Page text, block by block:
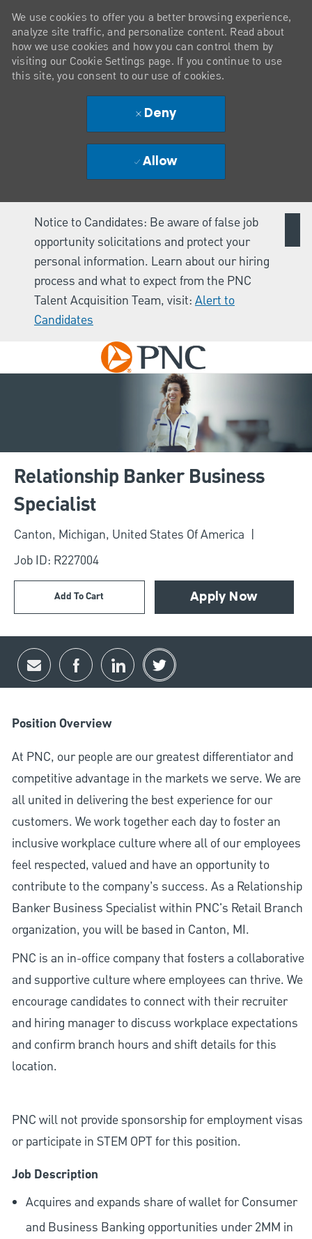
Notice to Candidates: Be aware of false job
opportunity solicitations and protect your
personal information. Learn about our hiring
process and what to expect from the PNC
Talent Acquisition Team, visit: Alert to
Candidates
Skip to main content
We use cookies to offer you a better browsing experience,
analyze site traffic, and personalize content. Read about
how we use cookies and how you can control them by
visiting our Cookie Settings page. If you continue to use
this site, you consent to our use of cookies.
Deny
Allow
Relationship Banker Business
Specialist
Location
Canton, Michigan, United States Of America
Job ID: R227004
Add To Cart Apply Now
Share via email
Share via Facebook
Share via LinkedIn
Share via twitter
Position Overview
At PNC, our people are our greatest differentiator and
competitive advantage in the markets we serve. We are
all united in delivering the best experience for our
customers. We work together each day to foster an
inclusive workplace culture where all of our employees
feel respected, valued and have an opportunity to
contribute to the company’s success. As a Relationship
Banker Business Specialist within PNC's Retail Branch
organization, you will be based in Canton, MI.
PNC is an in-office company that fosters a collaborative
and supportive culture where employees can thrive. We
encourage candidates to connect with their recruiter
and hiring manager to discuss workplace expectations
and confirm branch hours and shift details for this
location.
PNC will not provide sponsorship for employment visas
or participate in STEM OPT for this position.
Job Description
Acquires and expands share of wallet for Consumer
and Business Banking opportunities under 2MM in